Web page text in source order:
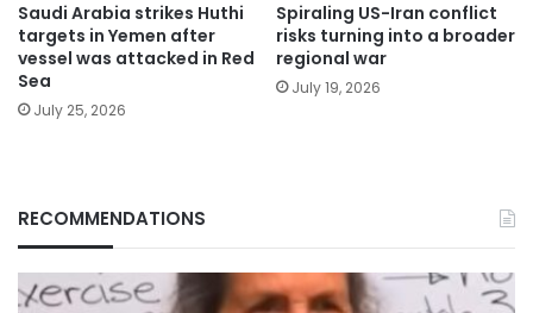
Saudi Arabia strikes Huthi
targets in Yemen after
vessel was attacked in Red
Sea
July 25, 2026
Spiraling US-Iran conflict
risks turning into a broader
regional war
July 19, 2026
RECOMMENDATIONS